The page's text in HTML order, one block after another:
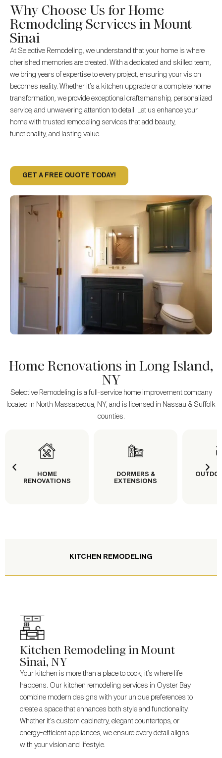
Why Choose Us for Home
Remodeling Services in Mount
Sinai
At Selective Remodeling, we understand that your home is where
cherished memories are created. With a dedicated and skilled team,
we bring years of expertise to every project, ensuring your vision
becomes reality. Whether it’s a kitchen upgrade or a complete home
transformation, we provide exceptional craftsmanship, personalized
service, and unwavering attention to detail. Let us enhance your
home with trusted remodeling services that add beauty,
functionality, and lasting value.
GET A FREE QUOTE TODAY!
Home Renovations in Long Island,
NY
Selective Remodeling is a full-service home improvement company
located in North Massapequa, NY, and is licensed in Nassau & Suffolk
counties.
RENOVATIONS
DORMERS &
EXTENSIONS
OUTDOOR
KITCHEN REMODELING
Kitchen Remodeling in Mount
Sinai, NY
Your kitchen is more than a place to cook; it’s where life
happens. Our kitchen remodeling services in Oyster Bay
combine modern designs with your unique preferences to
create a space that enhances both style and functionality.
Whether it’s custom cabinetry, elegant countertops, or
energy-efficient appliances, we ensure every detail aligns
with your vision and lifestyle.